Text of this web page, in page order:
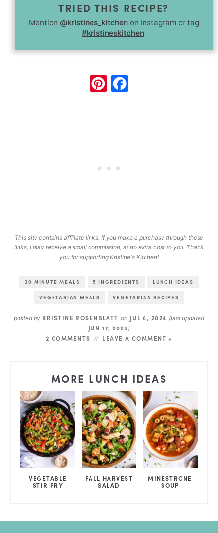
TRIED THIS RECIPE?
Mention @kristines_kitchen on Instagram or tag
#kristineskitchen.
Pinterest
This site contains affiliate links. If you make a purchase through these
links, I may receive a small commission, at no extra cost to you. Thank
you for supporting Kristine's Kitchen!
30 MINUTE MEALS 5 INGREDIENTS LUNCH IDEAS
VEGETARIAN MEALS VEGETARIAN RECIPES
posted by KRISTINE ROSENBLATT on JUL 6, 2024 (last updated
JUN 17, 2025)
2 COMMENTS LEAVE A COMMENT »
MORE LUNCH IDEAS
VEGETABLE
STIR FRY
FALL HARVEST
SALAD
MINESTRONE
SOUP